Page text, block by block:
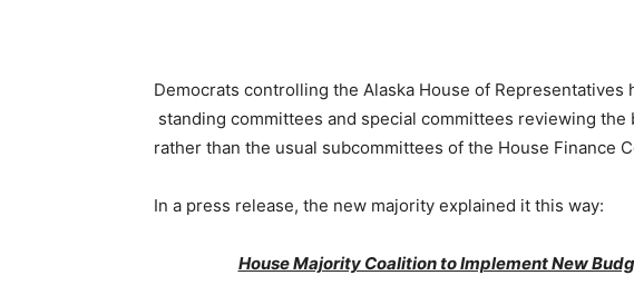
Democrats controlling the Alaska House of Representatives
standing committees and special committees reviewing
rather than the usual subcommittees of the House Finance
In a press release, the new majority explained it this way:
House Majority Coalition to Implement New